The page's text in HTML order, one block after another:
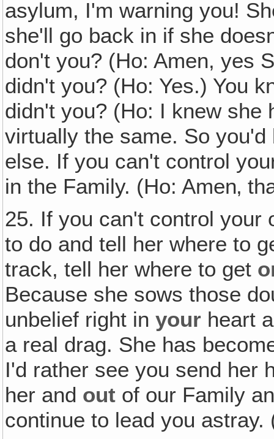
asylum, I'm warning you!
she'll go back in if she
don't you? (Ho: Amen, yes
didn't you? (Ho: Yes.) You
didn't you? (Ho: I knew she
virtually the same. So
else. If you can't control
in the Family. (Ho: Amen‚
25. If you can't control your
to do and tell her where to
track, tell her where to get
Because she sows those
unbelief right inyour heart
a real drag. She has
I'd rather see you send her
her and out of our Family
continue to lead you astray.